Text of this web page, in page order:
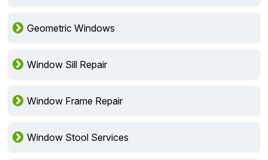
Geometric Windows
Window Sill Repair
Window Frame Repair
Window Stool Services